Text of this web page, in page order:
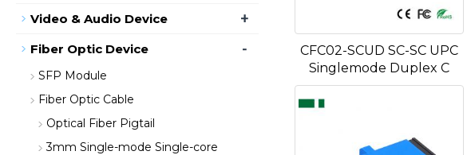
CFC02-SCUD SC-SC UPC
Singlemode Duplex C
Video & Audio Device +
Fiber Optic Device -
SFP Module
Fiber Optic Cable
Optical Fiber Pigtail
3mm Single-mode Single-core